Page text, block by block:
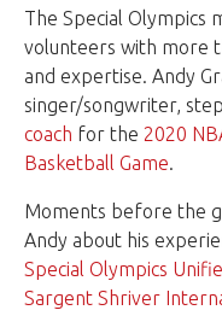
The Special Olympics
volunteers with more
and expertise. Andy
singer/songwriter,
coach for the 2020
Basketball Game.
Moments before the
Andy about his
Special Olympics
Sargent Shriver